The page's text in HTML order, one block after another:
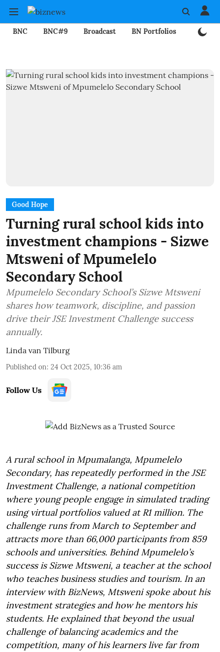
BNC BNC#9 Broadcast BN Portfolios
Good Hope
Turning rural school kids into
investment champions - Sizwe
Mtsweni of Mpumelelo
Secondary School
Mpumelelo Secondary School’s Sizwe Mtsweni
shares how teamwork, discipline, and passion
drive their JSE Investment Challenge success
annually.
Linda van Tilburg
Published on: 24 Oct 2025, 10:36 am
Follow Us
A rural school in Mpumalanga, Mpumelelo
Secondary, has repeatedly performed in the JSE
Investment Challenge, a national competition
where young people engage in simulated trading
using virtual portfolios valued at R1 million. The
challenge runs from March to September and
attracts more than 66,000 participants from 859
schools and universities. Behind Mpumelelo’s
success is Sizwe Mtsweni, a teacher at the school
who teaches business studies and tourism. In an
interview with BizNews, Mtsweni spoke about his
investment strategies and how he mentors his
students. He explained that beyond the usual
challenge of balancing academics and the
competition, many of his learners live far from